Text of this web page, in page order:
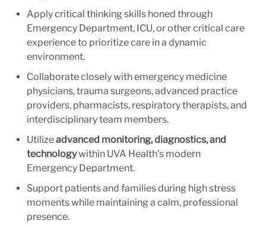
Apply critical thinking skills honed through
Emergency Department, ICU, or other critical care
experience to prioritize care in a dynamic
environment.
Collaborate closely with emergency medicine
physicians, trauma surgeons, advanced practice
providers, pharmacists, respiratory therapists, and
interdisciplinary team members.
Utilizeadvanced monitoring, diagnostics, and
technologywithin UVA Health’s modern
Emergency Department.
Support patients and families during high stress
moments while maintaining a calm, professional
presence.